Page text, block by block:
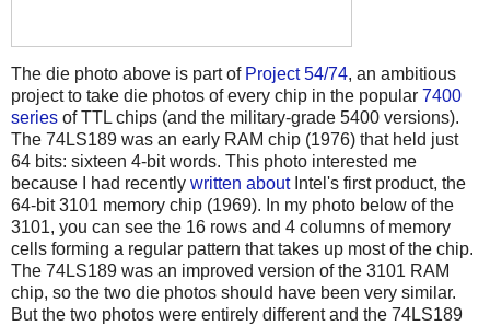
The die photo above is part of Project 54/74, an ambitious
project to take die photos of every chip in the popular 7400
series of TTL chips (and the military-grade 5400 versions).
The 74LS189 was an early RAM chip (1976) that held just
64 bits: sixteen 4-bit words. This photo interested me
because I had recently written aboutIntel's first product, the
64-bit 3101 memory chip (1969). In my photo below of the
3101, you can see the 16 rows and 4 columns of memory
cells forming a regular pattern that takes up most of the chip.
The 74LS189 was an improved version of the 3101 RAM
chip, so the two die photos should have been very similar.
But the two photos were entirely different and the 74LS189